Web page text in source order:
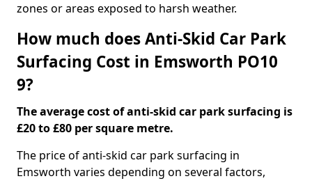
zones or areas exposed to harsh weather.
How much does Anti-Skid Car Park
Surfacing Cost in Emsworth PO10
9?
The average cost of anti-skid car park surfacing is
£20 to £80 per square metre.
The price of anti-skid car park surfacing in
Emsworth varies depending on several factors,